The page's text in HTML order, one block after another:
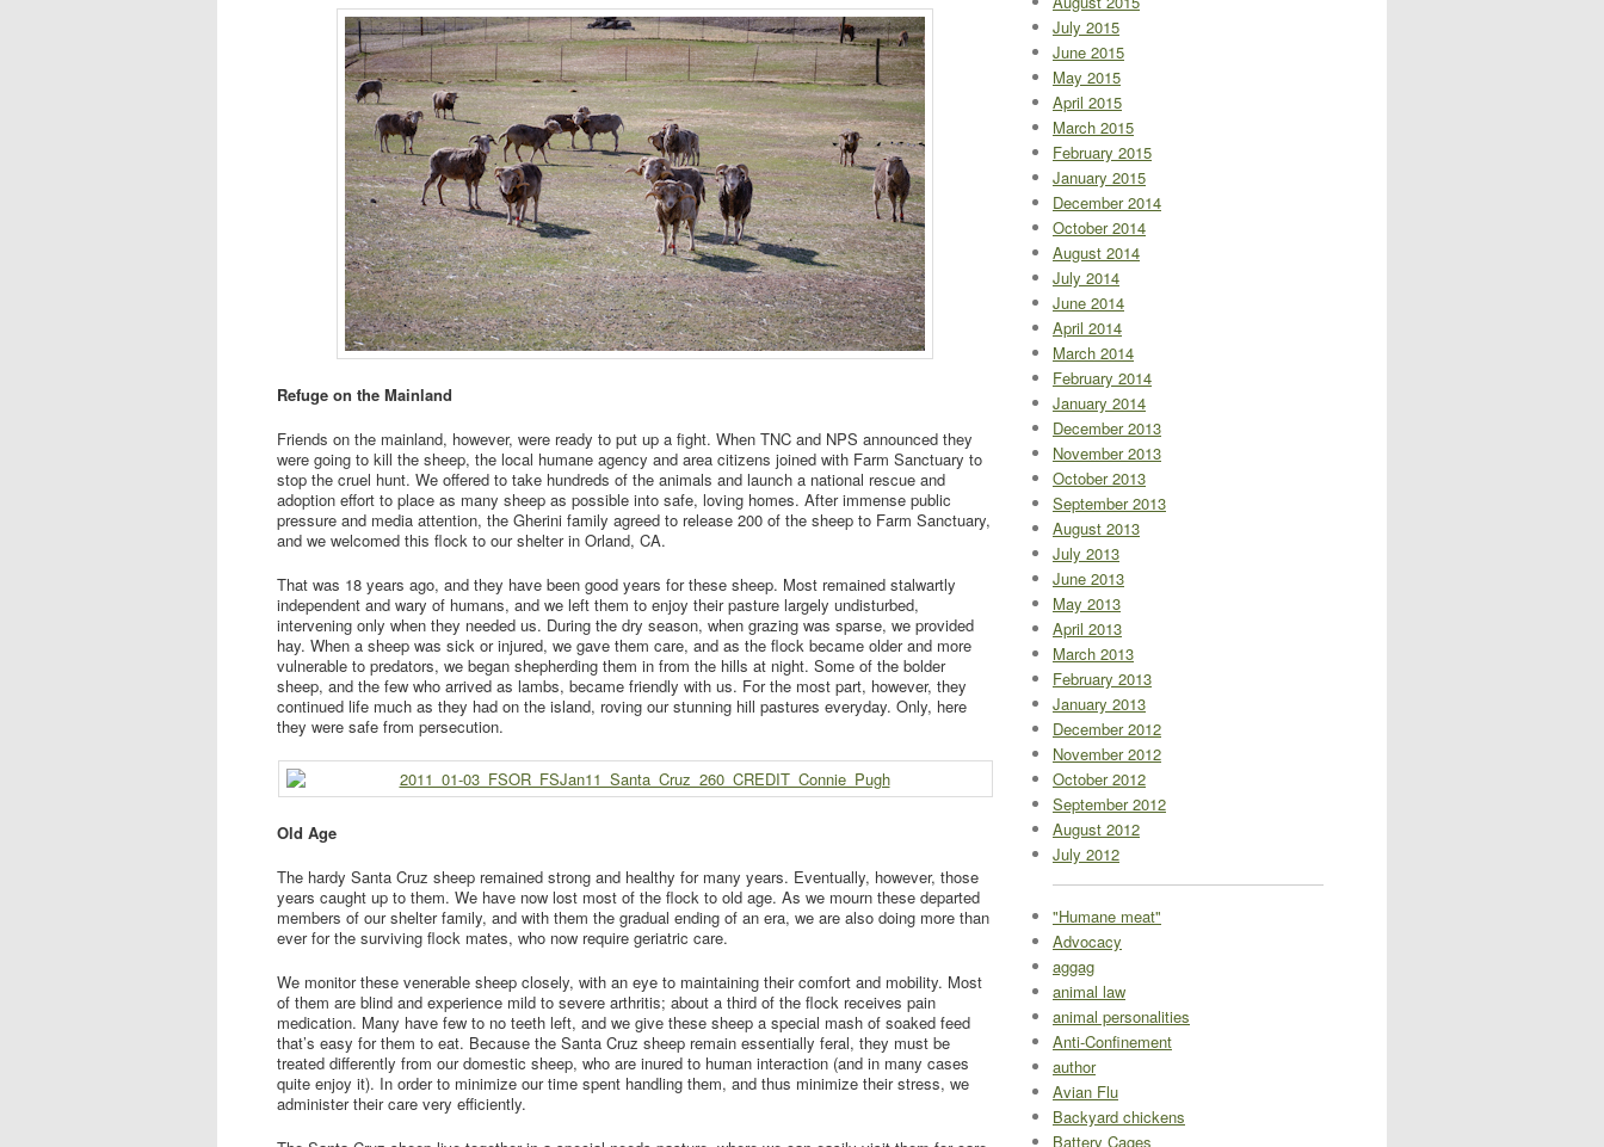
Refuge on the Mainland
Friends on the mainland, however, were ready to put up a fight. When TNC and NPS announced they
were going to kill the sheep, the local humane agency and area citizens joined with Farm Sanctuary to
stop the cruel hunt. We offered to take hundreds of the animals and launch a national rescue and
adoption effort to place as many sheep as possible into safe, loving homes. After immense public
pressure and media attention, the Gherini family agreed to release 200 of the sheep to Farm Sanctuary,
and we welcomed this flock to our shelter in Orland, CA.
That was 18 years ago, and they have been good years for these sheep. Most remained stalwartly
independent and wary of humans, and we left them to enjoy their pasture largely undisturbed,
intervening only when they needed us. During the dry season, when grazing was sparse, we provided
hay. When a sheep was sick or injured, we gave them care, and as the flock became older and more
vulnerable to predators, we began shepherding them in from the hills at night. Some of the bolder
sheep, and the few who arrived as lambs, became friendly with us. For the most part, however, they
continued life much as they had on the island, roving our stunning hill pastures everyday. Only, here
they were safe from persecution.
Old Age
The hardy Santa Cruz sheep remained strong and healthy for many years. Eventually, however, those
years caught up to them. We have now lost most of the flock to old age. As we mourn these departed
members of our shelter family, and with them the gradual ending of an era, we are also doing more than
ever for the surviving flock mates, who now require geriatric care.
We monitor these venerable sheep closely, with an eye to maintaining their comfort and mobility. Most
of them are blind and experience mild to severe arthritis; about a third of the flock receives pain
medication. Many have few to no teeth left, and we give these sheep a special mash of soaked feed
that’s easy for them to eat. Because the Santa Cruz sheep remain essentially feral, they must be
treated differently from our domestic sheep, who are inured to human interaction (and in many cases
quite enjoy it). In order to minimize our time spent handling them, and thus minimize their stress, we
administer their care very efficiently.
July 2015
June 2015
May 2015
April 2015
March 2015
February 2015
January 2015
December 2014
October 2014
August 2014
July 2014
June 2014
April 2014
March 2014
February 2014
January 2014
December 2013
November 2013
October 2013
September 2013
August 2013
July 2013
June 2013
May 2013
April 2013
March 2013
February 2013
January 2013
December 2012
November 2012
October 2012
September 2012
August 2012
July 2012
"Humane meat"
Advocacy
aggag
animal law
animal personalities
Anti-Confinement
author
Avian Flu
Backyard chickens
Battery Cages